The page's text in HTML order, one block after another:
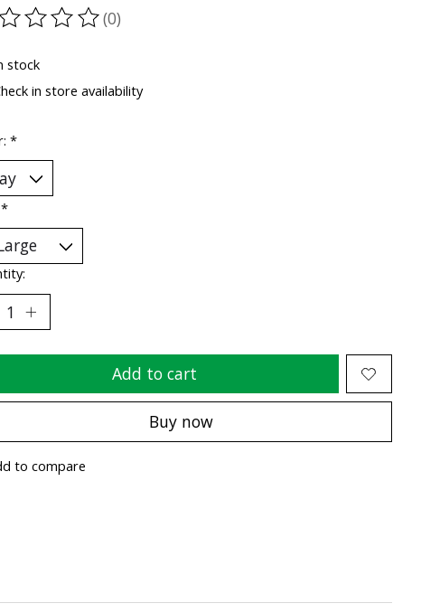
rating of this product is
(0)
stock
in store availability
*
*
Add to cart
Buy now
to compare